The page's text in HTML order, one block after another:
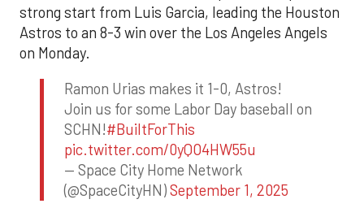
strong start from Luis Garcia, leading the Houston
Astros to an 8-3 win over the Los Angeles Angels
on Monday.
Ramon Urias makes it 1-0, Astros!
Join us for some Labor Day baseball on
SCHN!#BuiltForThis
pic.twitter.com/0yQO4HW55u
— Space City Home Network
(@SpaceCityHN)September 1, 2025